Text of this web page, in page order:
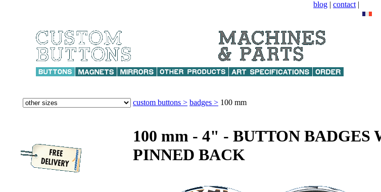
blog | contact |
custom buttons > badges > 100 mm
100 mm - 4" - BUTTON BADGES
PINNED BACK